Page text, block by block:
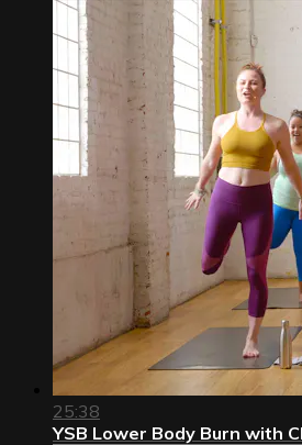
25:38
YSB Lower Body Burn with